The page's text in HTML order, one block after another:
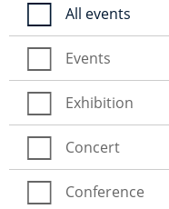
All events
Events
Exhibition
Concert
Conference